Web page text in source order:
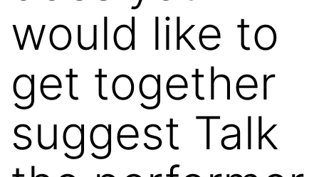
would like to
get together
suggest Talk